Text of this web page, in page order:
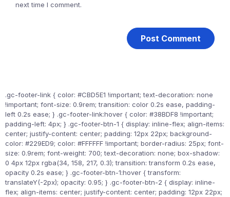
next time I comment.
.gc-footer-link { color: #CBD5E1 !important; text-decoration: none
!important; font-size: 0.9rem; transition: color 0.2s ease, padding-
left 0.2s ease; } .gc-footer-link:hover { color: #38BDF8 !important;
padding-left: 4px; } .gc-footer-btn-1 { display: inline-flex; align-items:
center; justify-content: center; padding: 12px 22px; background-
color: #229ED9; color: #FFFFFF !important; border-radius: 25px; font-
size: 0.9rem; font-weight: 700; text-decoration: none; box-shadow:
0 4px 12px rgba(34, 158, 217, 0.3); transition: transform 0.2s ease,
opacity 0.2s ease; } .gc-footer-btn-1:hover { transform:
translateY(-2px); opacity: 0.95; } .gc-footer-btn-2 { display: inline-
flex; align-items: center; justify-content: center; padding: 12px 22px;